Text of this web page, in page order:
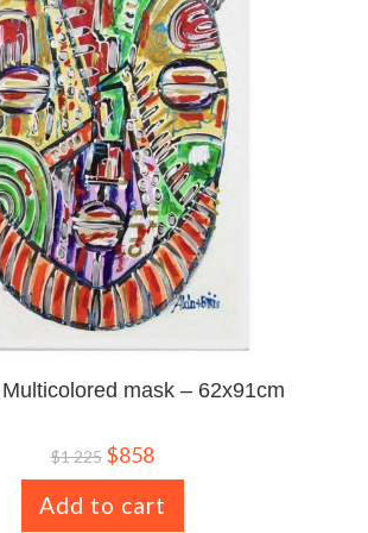
mask – 62x91cm
$1 225 $858
Add to cart